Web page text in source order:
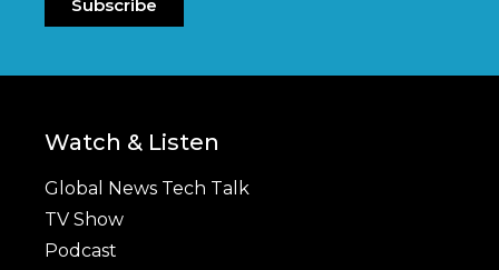
Subscribe
Watch & Listen
Global News Tech Talk
TV Show
Podcast